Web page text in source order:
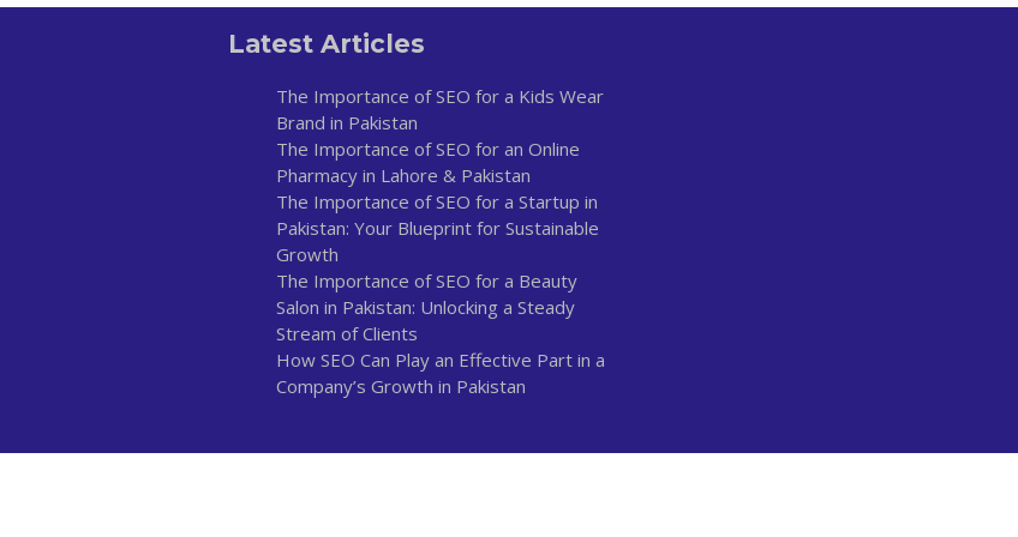
Latest Articles
The Importance of SEO for a Kids Wear
Brand in Pakistan
The Importance of SEO for an Online
Pharmacy in Lahore & Pakistan
The Importance of SEO for a Startup in
Pakistan: Your Blueprint for Sustainable
Growth
The Importance of SEO for a Beauty
Salon in Pakistan: Unlocking a Steady
Stream of Clients
How SEO Can Play an Effective Part in a
Company’s Growth in Pakistan